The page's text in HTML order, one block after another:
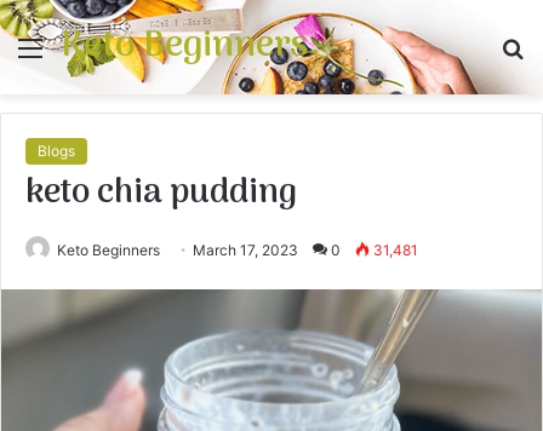
Menu
Keto Beginners
Blogs
keto chia pudding
Keto Beginners March 17, 2023 0 31,481